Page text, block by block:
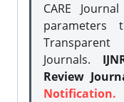
CARE
parameters
Transparent
Journals.
Review
Notification.